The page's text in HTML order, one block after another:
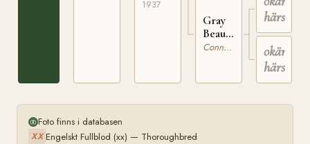
1937
Gray
Beauty
IRE Connemara
okänd
Foto finns i databasen
XX Engelskt Fullblod (xx) — Thoroughbred